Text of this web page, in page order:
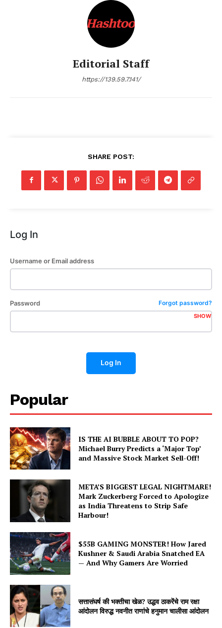
Hashtoo Sports & Esports
Editorial Staff
https://139.59.7.141/
SHARE POST:
Log In
Username or Email address
Password Forgot password?
SHOW
Log In
Popular
IS THE AI BUBBLE ABOUT TO POP?
Michael Burry Predicts a ‘Major Top’
and Massive Stock Market Sell-Off!
META’S BIGGEST LEGAL NIGHTMARE!
Mark Zuckerberg Forced to Apologize
as India Threatens to Strip Safe
Harbour!
$55B GAMING MONSTER! How Jared
Kushner & Saudi Arabia Snatched EA
— And Why Gamers Are Worried
सत्तासंघर्ष की भक्तीचा खेळ? उद्धव ठाकरेंचे राम रक्षा
आंदोलन विरुद्ध नवनीत राणांचे हनुमान चालीसा आंदोलन